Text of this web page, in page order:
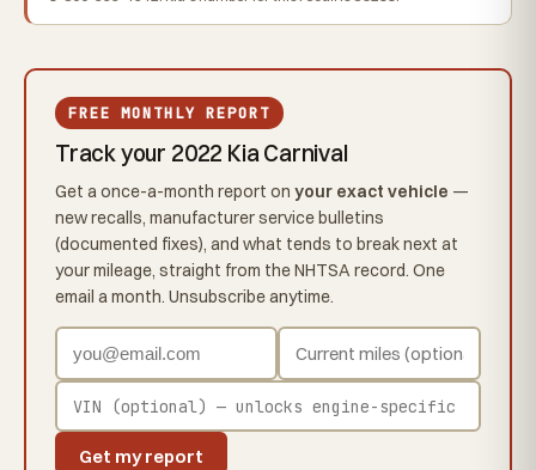
FREE MONTHLY REPORT
Track your 2022 Kia Carnival
Get a once-a-month report on your exact vehicle —
new recalls, manufacturer service bulletins
(documented fixes), and what tends to break next at
your mileage, straight from the NHTSA record. One
email a month. Unsubscribe anytime.
Get my report